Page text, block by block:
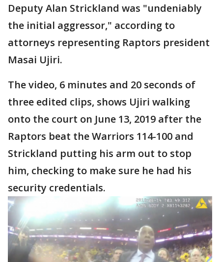
Deputy Alan Strickland was "undeniably
the initial aggressor," according to
attorneys representing Raptors president
Masai Ujiri.
The video, 6 minutes and 20 seconds of
three edited clips, shows Ujiri walking
onto the court on June 13, 2019 after the
Raptors beat the Warriors 114-100 and
Strickland putting his arm out to stop
him, checking to make sure he had his
security credentials.